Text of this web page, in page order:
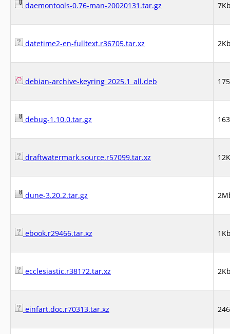
daemontools-0.76-man-20020131.tar.gz
datetime2-en-fulltext.r36705.tar.xz
debian-archive-keyring_2025.1_all.deb
debug-1.10.0.tar.gz
draftwatermark.source.r57099.tar.xz
dune-3.20.2.tar.gz
ebook.r29466.tar.xz
ecclesiastic.r38172.tar.xz
einfart.doc.r70313.tar.xz